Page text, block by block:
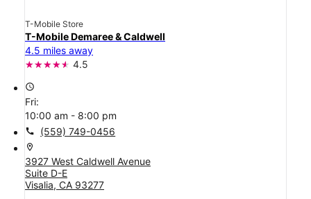
T-Mobile Store
T-Mobile Demaree & Caldwell
4.5 miles away
4.5
access_time
Fri:
10:00 am - 8:00 pm
call (559) 749-0456
location_on
3927 West Caldwell Avenue
Suite D-E
Visalia, CA 93277